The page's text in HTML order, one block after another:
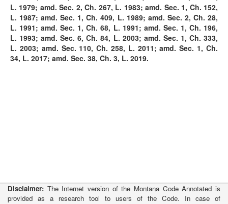
L. 1979; amd. Sec. 2, Ch. 267, L. 1983; amd. Sec. 1, Ch. 152,
L. 1987; amd. Sec. 1, Ch. 409, L. 1989; amd. Sec. 2, Ch. 28,
L. 1991; amd. Sec. 1, Ch. 68, L. 1991; amd. Sec. 1, Ch. 196,
L. 1993; amd. Sec. 6, Ch. 84, L. 2003; amd. Sec. 1, Ch. 333,
L. 2003; amd. Sec. 110, Ch. 258, L. 2011; amd. Sec. 1, Ch.
34, L. 2017; amd. Sec. 38, Ch. 3, L. 2019.
Disclaimer: The Internet version of the Montana Code Annotated is
provided as a research tool to users of the Code. In case of